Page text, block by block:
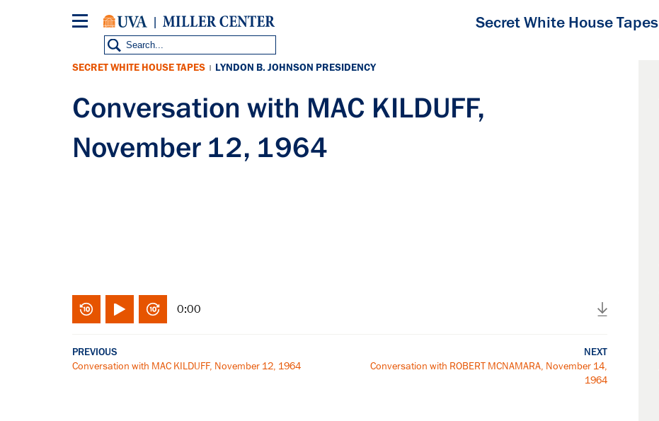
Secret White House Tapes
SECRET WHITE HOUSE TAPES | LYNDON B. JOHNSON PRESIDENCY
Conversation with MAC KILDUFF,
November 12, 1964
0:00
PREVIOUS
Conversation with MAC KILDUFF, November 12, 1964
NEXT
Conversation with ROBERT MCNAMARA, November 14,
1964